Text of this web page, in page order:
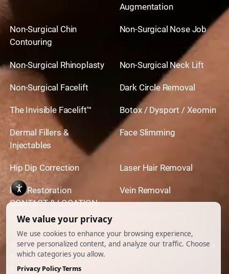
Augmentation
Non-Surgical Chin
Contouring
Non-Surgical Nose Job
Non-Surgical Rhinoplasty Non-Surgical Neck Lift
Non-Surgical Facelift Dark Circle Removal
The Invisible Facelift™ Botox / Dysport / Xeomin
Dermal Fillers &
Injectables
Face Slimming
Hip Dip Correction Laser Hair Removal
Hair Restoration
Vein Removal
CONTACT & LOCATION
444 North Camden Dr. BeverlyHills, CA 90210
310.651.6267
© 2026 All Rights Reserved.Powered by Ankord Media
Privacy Policy |Disclaimer & Terms of Use
Preferences